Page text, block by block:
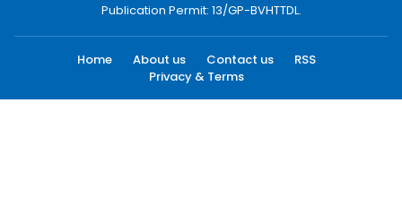
Publication Permit: 13/GP-BVHTTDL.
Home About us Contact us
RSS
Privacy & Terms